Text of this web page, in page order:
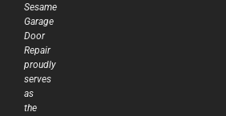
Sesame
Garage
Door
Repair
proudly
serves
as
the